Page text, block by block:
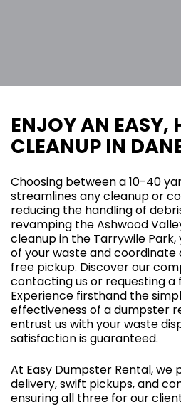
ENJOY AN EASY,
CLEANUP IN
Choosing between a 10-40
streamlines any cleanup or
reducing the handling of
revamping the Ashwood
cleanup in the Tarrywile Park,
of your waste and coordinate
free pickup. Discover our
contacting us or requesting a
Experience firsthand the
effectiveness of a dumpster
entrust us with your waste
satisfaction is guaranteed.
At Easy Dumpster Rental,
delivery, swift pickups, and
ensuring all three for our